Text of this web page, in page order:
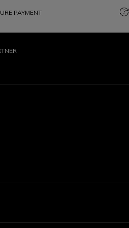
PAYMENT question_exchange